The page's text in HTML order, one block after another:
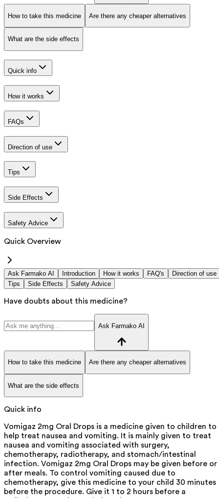
How to take this medicine Are there any cheaper alternatives
What are the side effects
Quick info
How it works
FAQs
Direction of use
Tips
Side Effects
Safety Advice
Quick Overview
Ask Farmako AI Introduction How it works FAQ's
Direction of use
Tips
Side Effects Safety Advice
Have doubts about this medicine?
Ask Farmako AI
How to take this medicine Are there any cheaper alternatives
What are the side effects
Quick info
Vomigaz 2mg Oral Drops is a medicine given to children to
help treat nausea and vomiting. It is mainly given to treat
nausea and vomiting associated with surgery,
chemotherapy, radiotherapy, and stomach/intestinal
infection. Vomigaz 2mg Oral Drops may be given before or
after meals. To control vomiting caused due to
chemotherapy, give this medicine to your child 30 minutes
before the procedure. Give it 1 to 2 hours before a